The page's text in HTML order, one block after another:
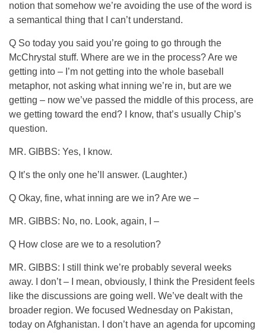
notion that somehow we’re avoiding the use of the word is
a semantical thing that I can’t understand.
Q So today you said you’re going to go through the
McChrystal stuff. Where are we in the process? Are we
getting into – I’m not getting into the whole baseball
metaphor, not asking what inning we’re in, but are we
getting – now we’ve passed the middle of this process, are
we getting toward the end? I know, that’s usually Chip’s
question.
MR. GIBBS: Yes, I know.
Q It’s the only one he’ll answer. (Laughter.)
Q Okay, fine, what inning are we in? Are we –
MR. GIBBS: No, no. Look, again, I –
Q How close are we to a resolution?
MR. GIBBS: I still think we’re probably several weeks
away. I don’t – I mean, obviously, I think the President feels
like the discussions are going well. We’ve dealt with the
broader region. We focused Wednesday on Pakistan,
today on Afghanistan. I don’t have an agenda for upcoming